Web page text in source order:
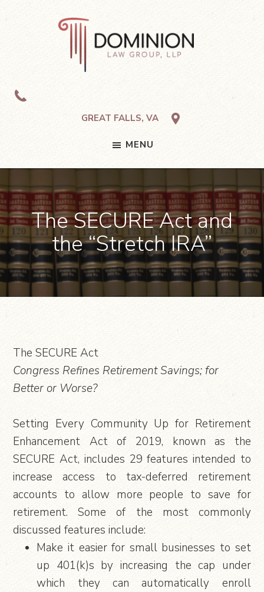
GREAT FALLS, VA
MENU
The SECURE Act and
the “Stretch IRA”
The SECURE Act
Congress Refines Retirement Savings; for
Better or Worse?
Setting Every Community Up for Retirement
Enhancement Act of 2019, known as the
SECURE Act, includes 29 features intended to
increase access to tax-deferred retirement
accounts to allow more people to save for
retirement. Some of the most commonly
discussed features include:
Make it easier for small businesses to set
up 401(k)s by increasing the cap under
which they can automatically enroll